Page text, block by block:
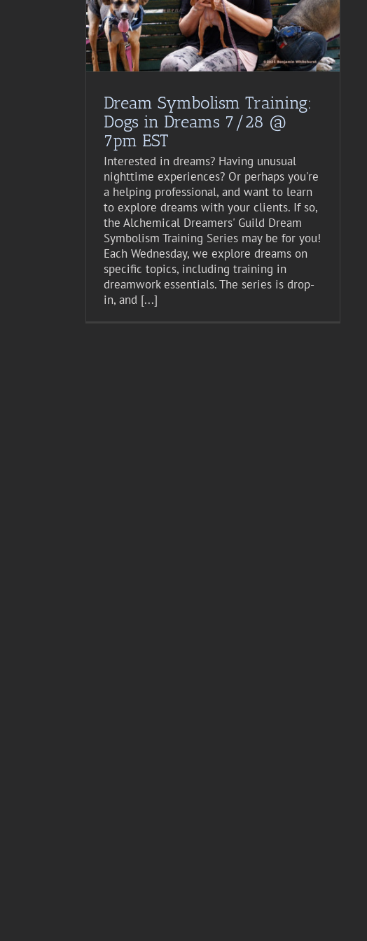
Dream Symbolism Training:
Dogs in Dreams 7/28 @
7pm EST
Interested in dreams? Having unusual
nighttime experiences? Or perhaps you're
a helping professional, and want to learn
to explore dreams with your clients. If so,
the Alchemical Dreamers' Guild Dream
Symbolism Training Series may be for you!
Each Wednesday, we explore dreams on
specific topics, including training in
dreamwork essentials. The series is drop-
in, and [...]